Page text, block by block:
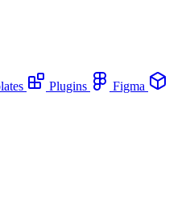
Plugins
Figma